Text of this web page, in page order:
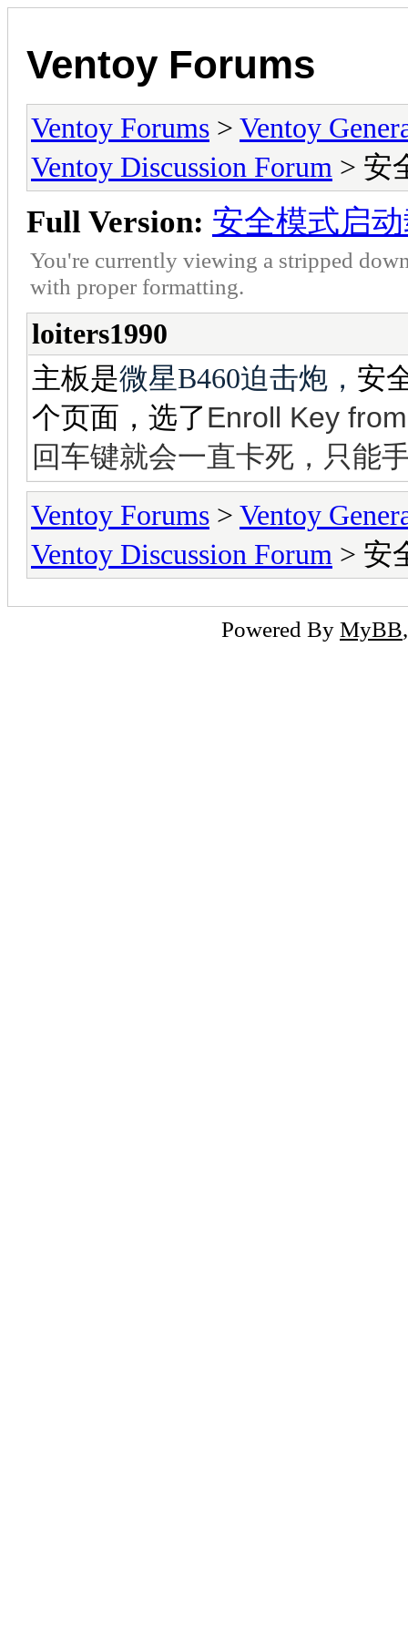
Ventoy Forums
Ventoy Forums > Ventoy
Ventoy Discussion Forum > 安
Full Version: 安全模式启
You're currently viewing a stripped
with proper formatting.
loiters1990
主板是微星B460迫击炮， 安
个页面，选了 Enroll Key
回车键就会一直卡死，只能
Ventoy Forums > Ventoy
Ventoy Discussion Forum > 安
Powered By MyBB